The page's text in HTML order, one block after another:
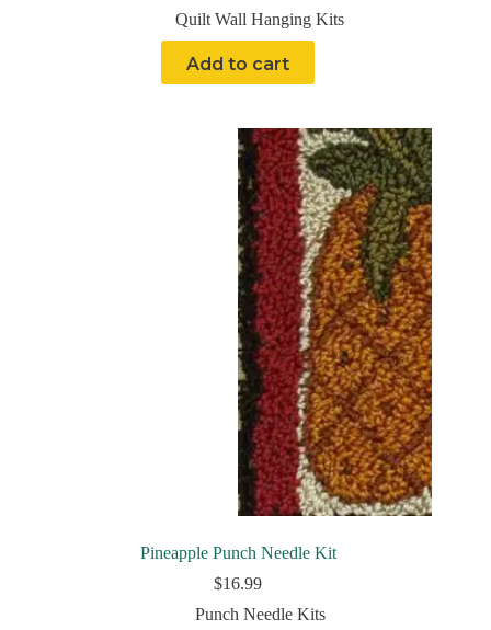
Quilt Wall Hanging Kits
Add to cart
Pineapple Punch Needle Kit
$16.99
Punch Needle Kits